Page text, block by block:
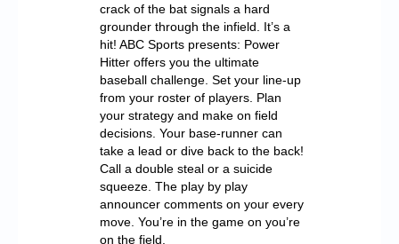
crack of the bat signals a hard
grounder through the infield. It’s a
hit! ABC Sports presents: Power
Hitter offers you the ultimate
baseball challenge. Set your line-up
from your roster of players. Plan
your strategy and make on field
decisions. Your base-runner can
take a lead or dive back to the back!
Call a double steal or a suicide
squeeze. The play by play
announcer comments on your every
move. You’re in the game on you’re
on the field.